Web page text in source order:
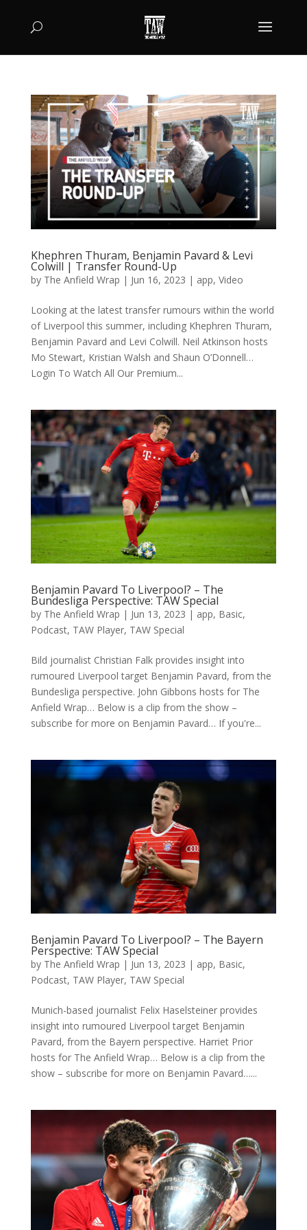
Khephren Thuram, Benjamin Pavard & Levi
Colwill | Transfer Round-Up
by The Anfield Wrap | Jun 16, 2023 | app, Video
Looking at the latest transfer rumours within the world
of Liverpool this summer, including Khephren Thuram,
Benjamin Pavard and Levi Colwill. Neil Atkinson hosts
Mo Stewart, Kristian Walsh and Shaun O’Donnell…
Login To Watch All Our Premium...
Benjamin Pavard To Liverpool? – The
Bundesliga Perspective: TAW Special
by The Anfield Wrap | Jun 13, 2023 | app, Basic,
Podcast, TAW Player, TAW Special
Bild journalist Christian Falk provides insight into
rumoured Liverpool target Benjamin Pavard, from the
Bundesliga perspective. John Gibbons hosts for The
Anfield Wrap… Below is a clip from the show –
subscribe for more on Benjamin Pavard… If you're...
Benjamin Pavard To Liverpool? – The Bayern
Perspective: TAW Special
by The Anfield Wrap | Jun 13, 2023 | app, Basic,
Podcast, TAW Player, TAW Special
Munich-based journalist Felix Haselsteiner provides
insight into rumoured Liverpool target Benjamin
Pavard, from the Bayern perspective. Harriet Prior
hosts for The Anfield Wrap… Below is a clip from the
show – subscribe for more on Benjamin Pavard…...